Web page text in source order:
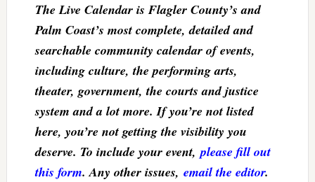
The Live Calendar is Flagler County’s and
Palm Coast’s most complete, detailed and
searchable community calendar of events,
including culture, the performing arts,
theater, government, the courts and justice
system and a lot more. If you’re not listed
here, you’re not getting the visibility you
deserve. To include your event,please fill out
this form. Any other issues, email the editor.